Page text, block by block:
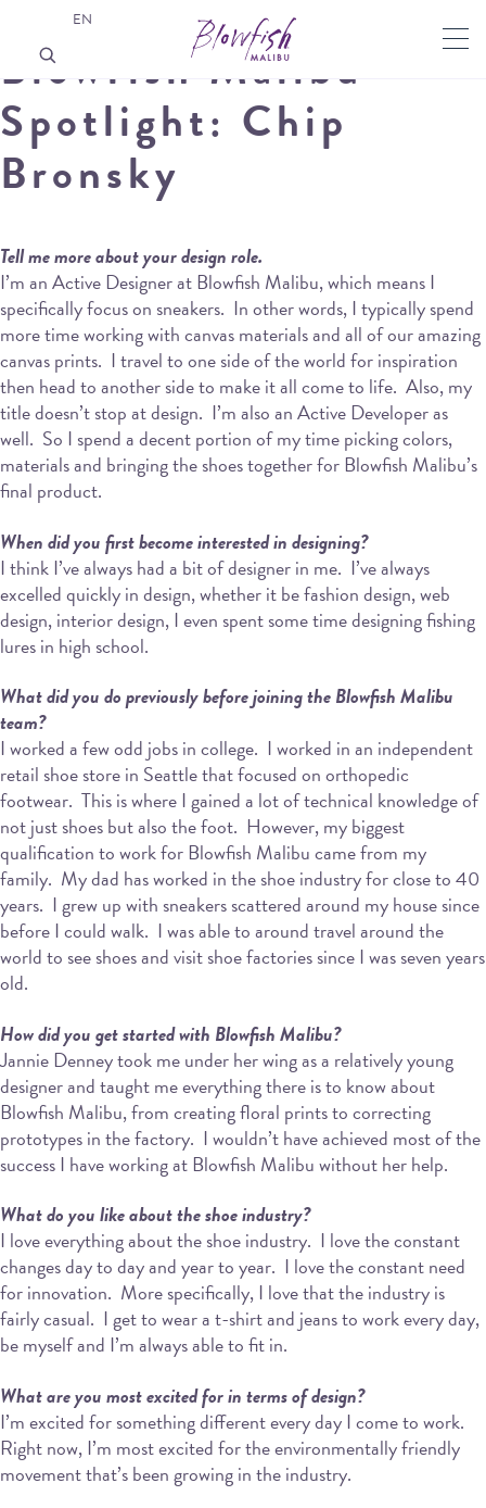
Blowfish Malibu
Spotlight: Chip
Bronsky
Tell me more about your design role.
I’m an Active Designer at Blowfish Malibu, which means I
specifically focus on sneakers. In other words, I typically spend
more time working with canvas materials and all of our amazing
canvas prints. I travel to one side of the world for inspiration
then head to another side to make it all come to life. Also, my
title doesn’t stop at design. I’m also an Active Developer as
well. So I spend a decent portion of my time picking colors,
materials and bringing the shoes together for Blowfish Malibu’s
final product.
When did you first become interested in designing?
I think I’ve always had a bit of designer in me. I’ve always
excelled quickly in design, whether it be fashion design, web
design, interior design, I even spent some time designing fishing
lures in high school.
What did you do previously before joining the Blowfish Malibu
team?
I worked a few odd jobs in college. I worked in an independent
retail shoe store in Seattle that focused on orthopedic
footwear. This is where I gained a lot of technical knowledge of
not just shoes but also the foot. However, my biggest
qualification to work for Blowfish Malibu came from my
family. My dad has worked in the shoe industry for close to 40
years. I grew up with sneakers scattered around my house since
before I could walk. I was able to around travel around the
world to see shoes and visit shoe factories since I was seven years
old.
How did you get started with Blowfish Malibu?
Jannie Denney took me under her wing as a relatively young
designer and taught me everything there is to know about
Blowfish Malibu, from creating floral prints to correcting
prototypes in the factory. I wouldn’t have achieved most of the
success I have working at Blowfish Malibu without her help.
What do you like about the shoe industry?
I love everything about the shoe industry. I love the constant
changes day to day and year to year. I love the constant need
for innovation. More specifically, I love that the industry is
fairly casual. I get to wear a t-shirt and jeans to work every day,
be myself and I’m always able to fit in.
What are you most excited for in terms of design?
I’m excited for something different every day I come to work.
Right now, I’m most excited for the environmentally friendly
movement that’s been growing in the industry.
EN